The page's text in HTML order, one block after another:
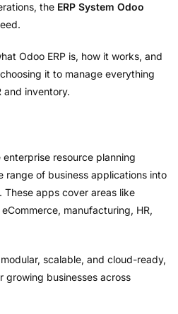
the ERP System Odoo
Odoo ERP is, how it works, and
it to manage everything
and inventory.
resource planning
range of business applications into
apps cover areas like
manufacturing, HR,
scalable, and cloud-ready,
growing businesses across